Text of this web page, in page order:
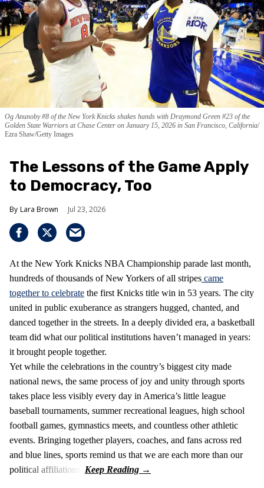
Og Anunoby #8 of the New York Knicks shakes hands with Draymond Green #23 of the
Golden State Warriors at Chase Center on January 15, 2026 in San Francisco, California
Ezra Shaw/Getty Images
The Lessons of the Game Apply
to Democracy, Too
Lara Brown Jul 23, 2026
At the New York Knicks NBA Championship parade last month,
hundreds of thousands of New Yorkers of all stripes came
together to celebrate the first Knicks title win in 53 years. The city
united in public exuberance as strangers hugged, chanted, and
danced together in the streets. In a deeply divided era, a basketball
team did what our political institutions haven’t managed in years:
it brought people together.
Yet while the celebrations in the country’s biggest city made
national news, the same process of joy and unity through sports
takes place less visibly every day in America’s little league
baseball tournaments, summer recreational leagues, high school
football games, gymnastics meets, and countless other athletic
events. Bringing together players, coaches, and fans across red
and blue lines, sports remind us that we are each more than our
political affiliations.